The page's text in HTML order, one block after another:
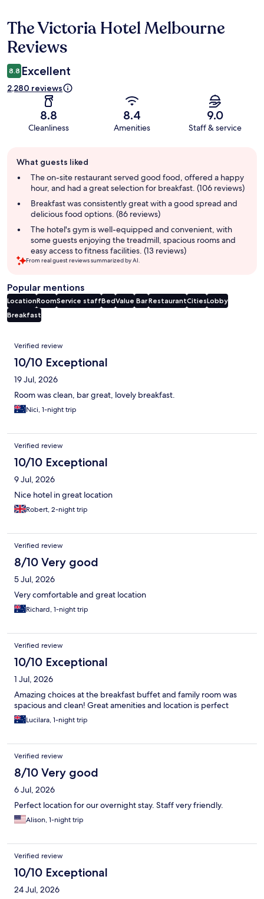
Reviews
The Victoria Hotel Melbourne
Reviews
8.8 Excellent
2,280 reviews
8.8
Cleanliness
8.4
Amenities
9.0
Staff & service
review
summary
What guests liked
The on-site restaurant served good food, offered a happy
hour, and had a great selection for breakfast. (106 reviews)
Breakfast was consistently great with a good spread and
delicious food options. (86 reviews)
The hotel's gym is well-equipped and convenient, with
some guests enjoying the treadmill, spacious rooms and
easy access to fitness facilities. (13 reviews)
From real guest reviews summarized by AI.
Popular mentions
LocationRoomService staffBedValue BarRestaurantCitiesLobby
Breakfast
Reviews
Verified review
10/10 Exceptional
19 Jul, 2026
Room was clean, bar great, lovely breakfast.
Nici, 1-night trip
Verified review
10/10 Exceptional
9 Jul, 2026
Nice hotel in great location
Robert, 2-night trip
Verified review
8/10 Very good
5 Jul, 2026
Very comfortable and great location
Richard, 1-night trip
Verified review
10/10 Exceptional
1 Jul, 2026
Amazing choices at the breakfast buffet and family room was
spacious and clean! Great amenities and location is perfect
Lucilara, 1-night trip
Verified review
8/10 Very good
6 Jul, 2026
Perfect location for our overnight stay. Staff very friendly.
Alison, 1-night trip
Verified review
10/10 Exceptional
24 Jul, 2026